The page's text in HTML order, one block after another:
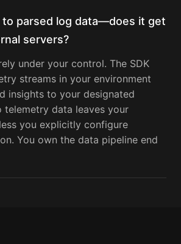
to parsed log data—does it get
servers?
under your control. The SDK
streams in your environment
insights to your designated
telemetry data leaves your
you explicitly configure
You own the data pipeline end